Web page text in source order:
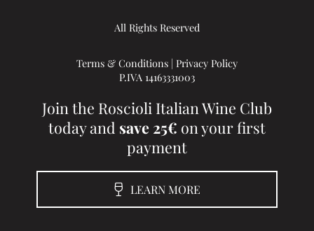
All Rights Reserved
Terms & Conditions | Privacy Policy
P.IVA 14163331003
Join the Roscioli Italian Wine Club
today and save 25€ on your first
payment
LEARN MORE